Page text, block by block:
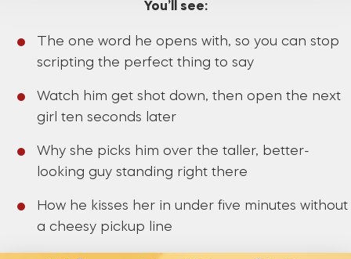
You’ll see:
The one word he opens with, so you can stop
scripting the perfect thing to say
Watch him get shot down, then open the next
girl ten seconds later
Why she picks him over the taller, better-
looking guy standing right there
How he kisses her in under five minutes without
a cheesy pickup line